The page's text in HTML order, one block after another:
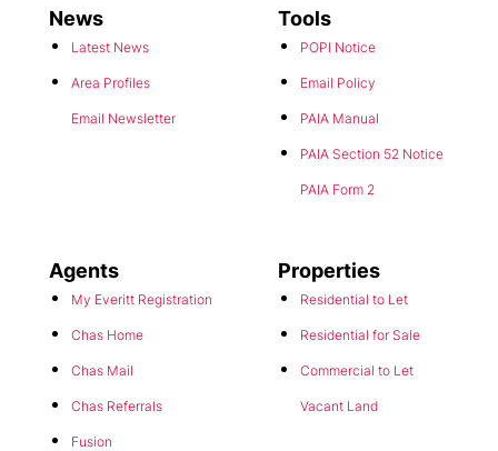
News
Latest News
Area Profiles
Email Newsletter
Tools
POPI Notice
Email Policy
PAIA Manual
PAIA Section 52 Notice
PAIA Form 2
Agents
My Everitt Registration
Chas Home
Chas Mail
Chas Referrals
Fusion
Properties
Residential to Let
Residential for Sale
Commercial to Let
Vacant Land